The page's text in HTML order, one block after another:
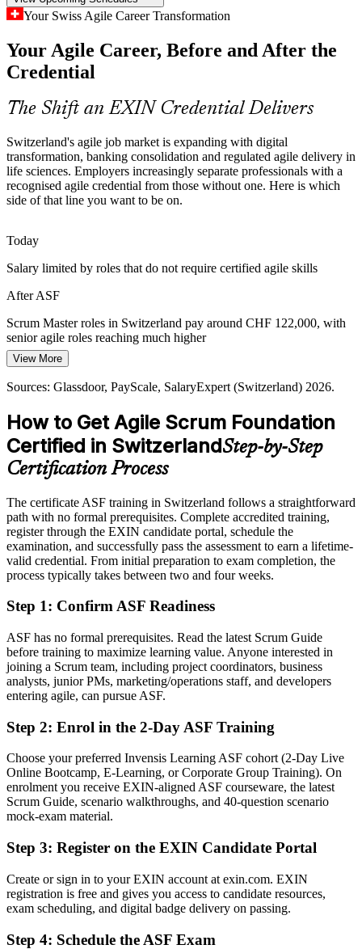
Product Owner
Agile Coach
ASF makes certified team members stand out
Inconsistent Agile Scaling
As enterprises scale agile across cloud, data and platform
level knowledge gives everyone the same Scrum vocabulary and
way of working.
ASF builds a shared agile baseline
Sources: EMEA Recruitment Q1 2026 hiring trends; Edstellar in-
demand skills 2026; Glassdoor, PayScale (Switzerland) 2026.
Your Swiss Agile Career Transformation
Your Agile Career, Before and After the
Credential
The Shift an EXIN Credential Delivers
Switzerland's agile job market is expanding with digital
transformation, banking consolidation and regulated agile delivery in
life sciences. Employers increasingly separate professionals with a
recognised agile credential from those without one. Here is which
side of that line you want to be on.
Today
Salary limited by roles that do not require certified agile skills
After ASF
Scrum Master roles in Switzerland pay around CHF 122,000, with
senior agile roles reaching much higher
Today
Shortlisted less often for roles that list Scrum knowledge as preferred
After ASF
Eligible for agile team roles across banking, pharma, insurance and
technology
Comfortable with delivery, but agile fluency is now the expectation
After ASF
Confident applying Scrum practices and the agile way of working
every day
Before
Agile experience that is hard to evidence to Swiss employers
Now you have
A globally recognised EXIN credential that proves your Scrum
Before
Unsure how to move from a general team role into agile delivery
A clear route towards Scrum Master and Product Owner roles
Before
Familiar with agile terms but not confident applying them
Now you have
View More
Sources: Glassdoor, PayScale, SalaryExpert (Switzerland) 2026.
How to Get Agile Scrum Foundation
Certified in SwitzerlandStep-by-Step
Certification Process
The certificate ASF training in Switzerland follows a straightforward
path with no formal prerequisites. Complete accredited training,
register through the EXIN candidate portal, schedule the
examination, and successfully pass the assessment to earn a lifetime-
valid credential. From initial preparation to exam completion, the
process typically takes between two and four weeks.
Step 1: Confirm ASF Readiness
ASF has no formal prerequisites. Read the latest Scrum Guide
before training to maximize learning value. Anyone interested in
joining a Scrum team, including project coordinators, business
analysts, junior PMs, marketing/operations staff, and developers
entering agile, can pursue ASF.
Step 2: Enrol in the 2-Day ASF Training
Choose your preferred Invensis Learning ASF cohort (2-Day Live
Online Bootcamp, E-Learning, or Corporate Group Training). On
enrolment you receive EXIN-aligned ASF courseware, the latest
Scrum Guide, scenario walkthroughs, and 40-question scenario
mock-exam material.
Step 3: Register on the EXIN Candidate Portal
Create or sign in to your EXIN account at exin.com. EXIN
registration is free and gives you access to candidate resources,
exam scheduling, and digital badge delivery on passing.
Step 4: Schedule the ASF Exam